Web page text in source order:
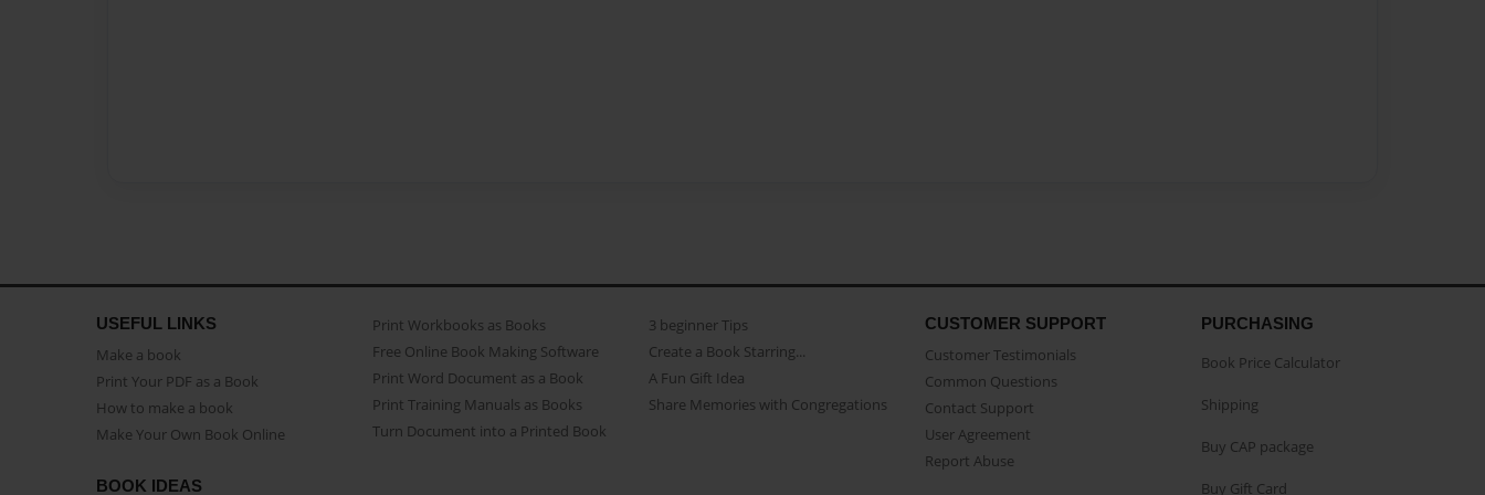
USEFUL LINKS
Make a book
Print Your PDF as a Book
How to make a book
Make Your Own Book Online
Print Workbooks as Books
Free Online Book Making Software
Print Word Document as a Book
Print Training Manuals as Books
Turn Document into a Printed Book
3 beginner Tips
Create a Book Starring...
A Fun Gift Idea
Share Memories with Congregations
CUSTOMER SUPPORT
Customer Testimonials
Common Questions
Contact Support
User Agreement
Report Abuse
BOOK IDEAS
PURCHASING
Book Price Calculator
Shipping
Buy CAP package
Buy Gift Card